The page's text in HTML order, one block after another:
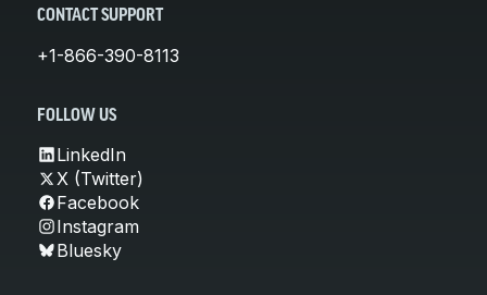
CONTACT SUPPORT
+1-866-390-8113
FOLLOW US
LinkedIn
X (Twitter)
Facebook
Instagram
Bluesky